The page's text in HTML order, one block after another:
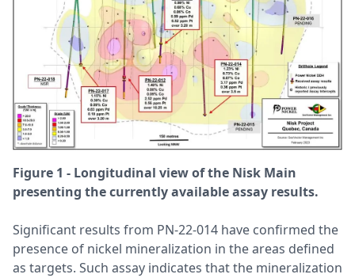
Figure 1 - Longitudinal view of the Nisk Main
presenting the currently available assay results.
Significant results from PN-22-014 have confirmed the
presence of nickel mineralization in the areas defined
as targets. Such assay indicates that the mineralization